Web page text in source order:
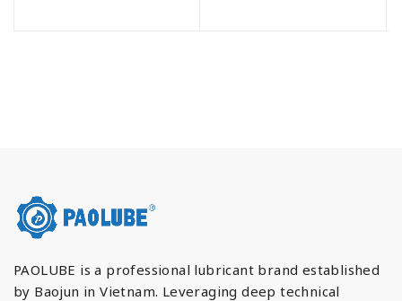
PAOLUBE is a professional lubricant brand established
by Baojun in Vietnam. Leveraging deep technical